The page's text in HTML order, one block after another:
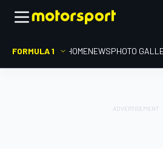
FORMULA 1 HOMENEWSPHOTO